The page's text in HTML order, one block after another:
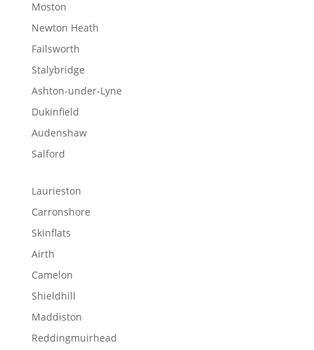
Moston
Newton Heath
Failsworth
Stalybridge
Ashton-under-Lyne
Dukinfield
Audenshaw
Salford
Laurieston
Carronshore
Skinflats
Airth
Camelon
Shieldhill
Maddiston
Reddingmuirhead